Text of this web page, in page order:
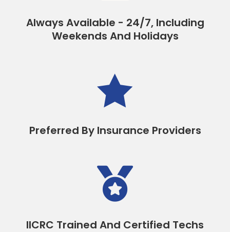
Always Available - 24/7, Including
Weekends And Holidays

Preferred By Insurance Providers

IICRC Trained And Certified Techs